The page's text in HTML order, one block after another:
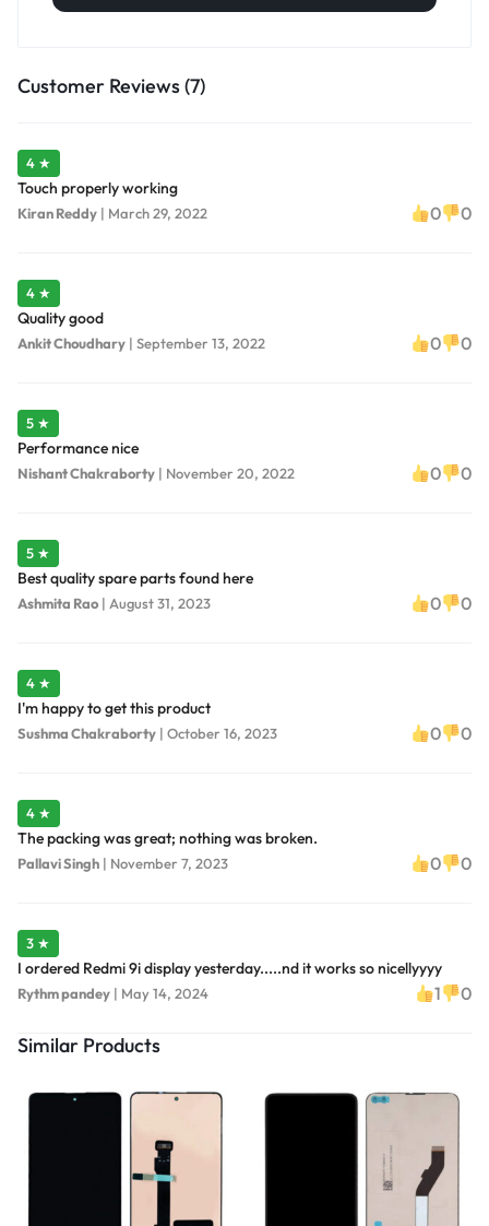
Customer Reviews (7)
4 ★
Touch properly working
Kiran Reddy | March 29, 2022 0 0
4 ★
Quality good
Ankit Choudhary | September 13, 2022 0 0
5 ★
Performance nice
Nishant Chakraborty | November 20, 2022 0 0
5 ★
Best quality spare parts found here
Ashmita Rao | August 31, 2023 0 0
4 ★
I'm happy to get this product
Sushma Chakraborty | October 16, 2023 0 0
4 ★
The packing was great; nothing was broken.
Pallavi Singh | November 7, 2023 0 0
3 ★
I ordered Redmi 9i display yesterday.....nd it works so nicellyyyy
Rythm pandey | May 14, 2024 1 0
Similar Products